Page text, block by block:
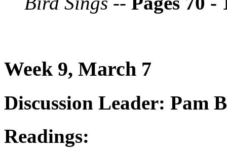
Week 9, March 7
Discussion Leader: Pam
Readings: